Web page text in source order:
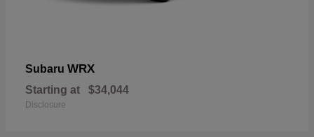
Subaru WRX
Starting at $34,044
Disclosure